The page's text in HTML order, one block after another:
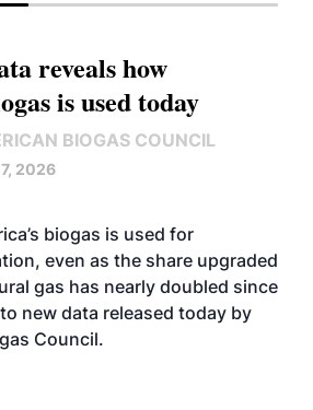
reveals how
is used today
BIOGAS COUNCIL
2026
biogas is used for
even as the share upgraded
gas has nearly doubled since
new data released today by
Council.